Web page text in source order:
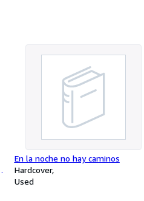
En la noche no hay caminos
Hardcover
Used